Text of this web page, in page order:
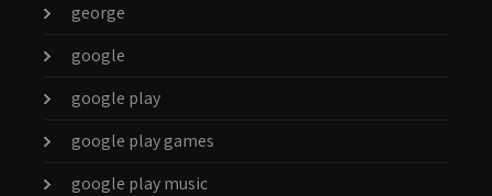
george
google
google play
google play games
google play music